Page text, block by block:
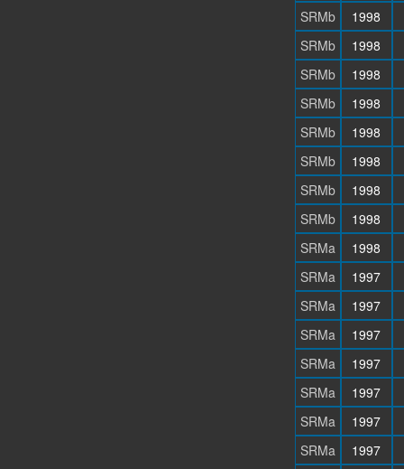
SRMb
1998
SRMb
1998
SRMb
1998
SRMb
1998
SRMb
1998
SRMb
1998
SRMb
1998
SRMb
1998
SRMa
1998
SRMa
1997
SRMa
1997
SRMa
1997
SRMa
1997
SRMa
1997
SRMa
1997
SRMa
1997